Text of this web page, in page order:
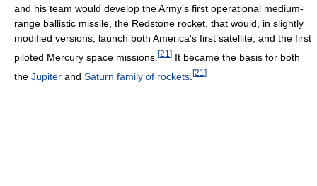
and his team would develop the Army's first operational medium-
range ballistic missile, the Redstone rocket, that would, in slightly
modified versions, launch both America's first satellite, and the first
piloted Mercury space missions. [21 ] It became the basis for both
the Jupiter and Saturn family of rockets [21 ]